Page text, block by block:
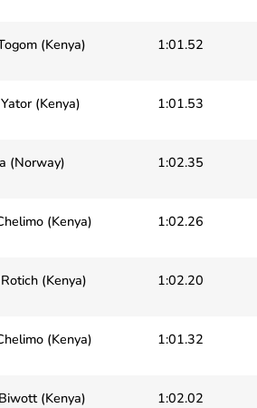
(Kenya) 1:01.52
(Kenya) 1:01.53
(Norway) 1:02.35
(Kenya) 1:02.26
(Kenya) 1:02.20
(Kenya) 1:01.32
(Kenya) 1:02.02